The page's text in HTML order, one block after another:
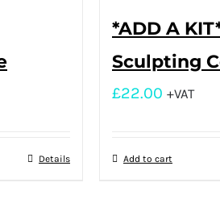
Details
*ADD A
Sculpting
£22.00 +VAT
Add to cart